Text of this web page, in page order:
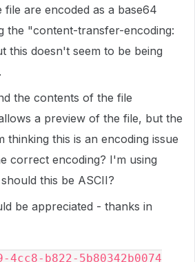
are encoded as a base64
the "content-transfer-encoding:
this doesn't seem to be being
the contents of the file
a preview of the file, but the
thinking this is an encoding issue
correct encoding? I'm using
this be ASCII?
be appreciated - thanks in
4cc8-b822-5b80342b0074